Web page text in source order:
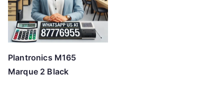
Plantronics M165
Marque 2 Black